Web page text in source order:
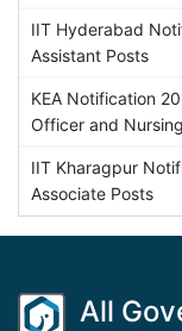
IIT Hyderabad
Assistant Posts
KEA Notification
Officer and
IIT Kharagpur
Associate Posts
All